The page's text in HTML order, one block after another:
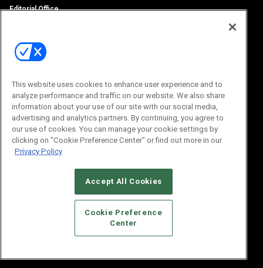
Editorial Office
New York, NY 10005
Subscriptions
Phone:
847-559-7533
© 2026Emerald X, LLC.All Rights Reserved
CAREERS AUTHORIZED SERVICE PROVIDERS
STANDARDS OF CONDUCT
YOUR PRIVACY CHOICES
TERMS OF USE
PRIVACY POLICY
This website uses cookies to enhance user experience and to
analyze performance and traffic on our website. We also share
information about your use of our site with our social media,
advertising and analytics partners. By continuing, you agree to
our use of cookies. You can manage your cookie settings by
clicking on "Cookie Preference Center" or find out more in our
Privacy Policy
Accept All Cookies
Cookie Preference
Center